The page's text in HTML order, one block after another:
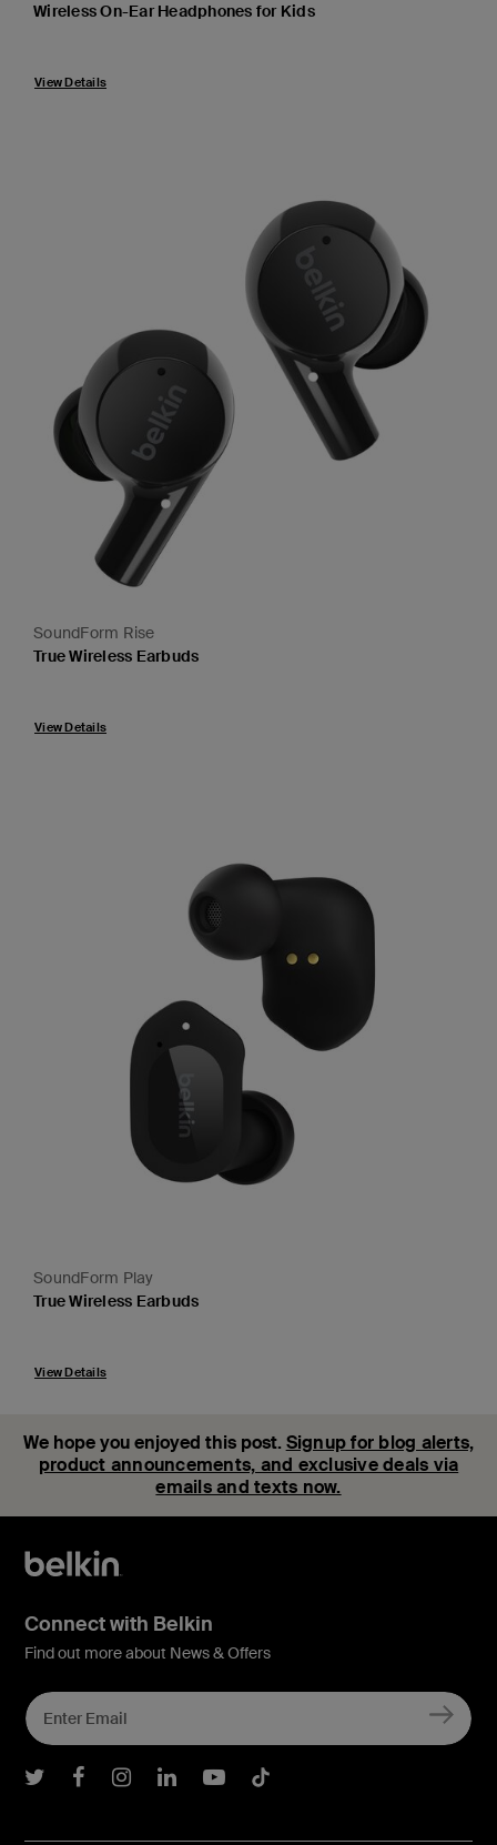
Wireless On-Ear Headphones for Kids
View Details
SoundForm Rise
True Wireless Earbuds
View Details
SoundForm Play
True Wireless Earbuds
View Details
We hope you enjoyed this post. Signup for blog alerts,
product announcements, and exclusive deals via
emails and texts now.
Connect with Belkin
Find out more about News & Offers
Belkin Twitter
Belkin Facebook
Belkin Instagram
Belkin LInkedIn
Belkin Youtube
Belkin TikTok